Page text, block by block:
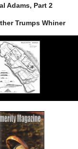
Adams, Part 2
Trumps Whiner